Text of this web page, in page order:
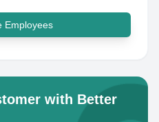
Employees
with Better